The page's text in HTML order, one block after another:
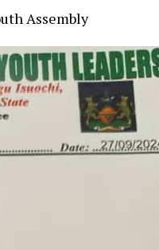
Assembly